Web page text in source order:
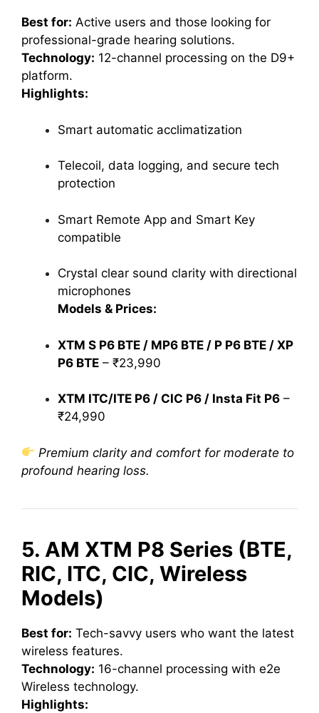
Best for: Active users and those looking for
professional-grade hearing solutions.
Technology: 12-channel processing on the D9+
platform.
Highlights:
Smart automatic acclimatization
Telecoil, data logging, and secure tech
protection
Smart Remote App and Smart Key
compatible
Crystal clear sound clarity with directional
microphones
Models & Prices:
XTM S P6 BTE / MP6 BTE / P P6 BTE / XP
P6 BTE – ₹23,990
XTM ITC/ITE P6 / CIC P6 / Insta Fit P6 –
₹24,990
Premium clarity and comfort for moderate to
profound hearing loss.
5. AM XTM P8 Series (BTE,
RIC, ITC, CIC, Wireless
Models)
Best for: Tech-savvy users who want the latest
wireless features.
Technology: 16-channel processing with e2e
Wireless technology.
Highlights: